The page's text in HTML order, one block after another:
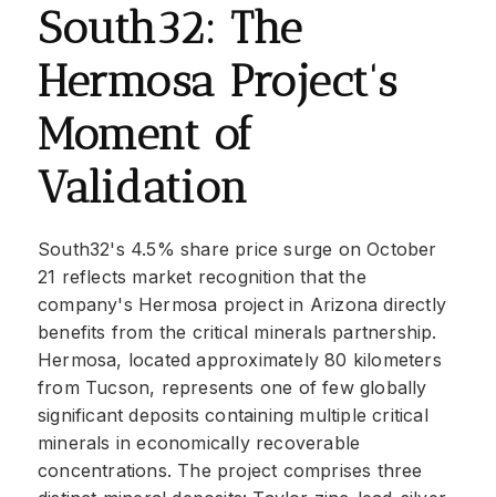
South32: The
Hermosa Project's
Moment of
Validation
South32's 4.5% share price surge on October
21 reflects market recognition that the
company's Hermosa project in Arizona directly
benefits from the critical minerals partnership.
Hermosa, located approximately 80 kilometers
from Tucson, represents one of few globally
significant deposits containing multiple critical
minerals in economically recoverable
concentrations. The project comprises three